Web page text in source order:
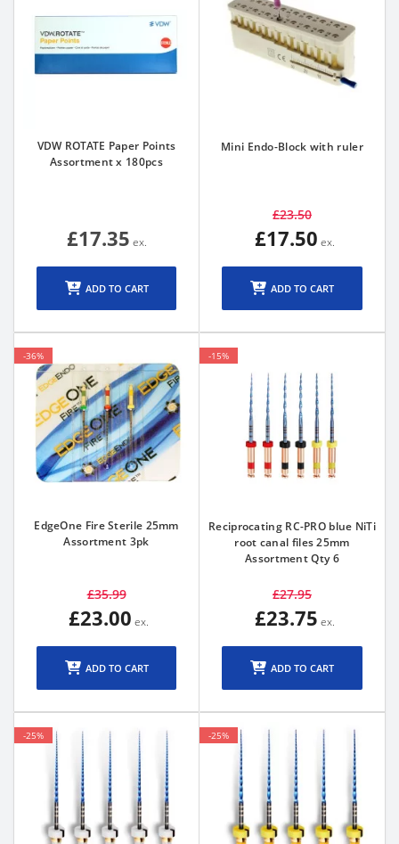
VDW ROTATE Paper Points
Assortment x 180pcs
£17.35
ADD TO CART
Mini Endo-Block with ruler
£23.50
£17.50
ADD TO CART
-36%
EdgeOne Fire Sterile 25mm
Assortment 3pk
£35.99
£23.00
ADD TO CART
-15%
Reciprocating RC-PRO blue NiTi
root canal files 25mm
Assortment Qty 6
£27.95
£23.75
ADD TO CART
-25% -25%